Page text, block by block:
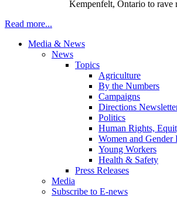
Kempenfelt, Ontario to rave
Read more...
Media & News
News
Topics
Agriculture
By the Numbers
Campaigns
Directions
Politics
Human Rights,
Women and Gender
Young Workers
Health & Safety
Press Releases
Media
Subscribe to E-news